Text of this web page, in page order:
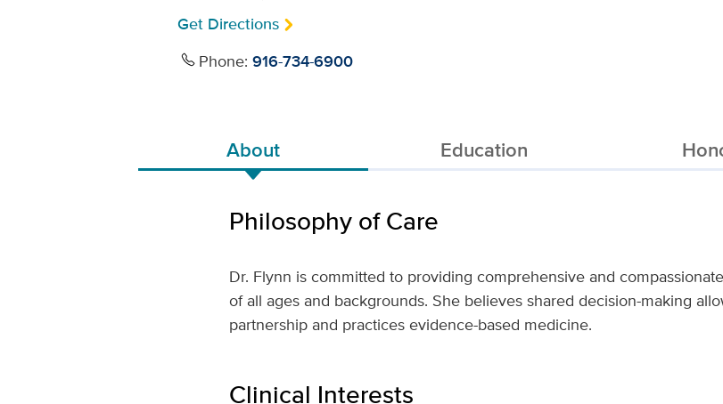
Get Directions
Phone: 916-734-6900
About Education
Philosophy of Care
Dr. Flynn is committed to providing comprehensive and
of all ages and backgrounds. She believes shared decision-making
partnership and practices evidence-based medicine.
Clinical Interests